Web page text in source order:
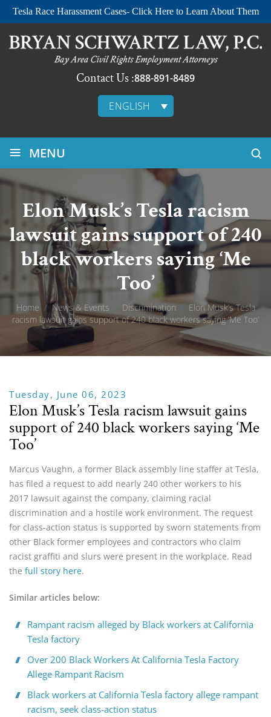
Tesla Race Harassment Cases- Click Here to Learn About Them
Contact Us :888-891-8489
ENGLISH
≡ MENU
Elon Musk’s Tesla racism
lawsuit gains support of 240
black workers saying ‘Me
Too’
Home / News & Events / Discrimination / Elon Musk’s Tesla
racism lawsuit gains support of 240 black workers saying ‘Me Too’
Tuesday, June 06, 2023
Elon Musk’s Tesla racism lawsuit gains
support of 240 black workers saying ‘Me
Too’
Marcus Vaughn, a former Black assembly line staffer at Tesla,
has filed a request to add nearly 240 other workers to his
2017 lawsuit against the company, claiming racial
discrimination and a hostile work environment. The request
for class-action status is supported by sworn statements from
other Black former employees and contractors who claim
racist graffiti and slurs were present in the workplace. Read
the full story here.
Similar articles below:
Rampant racism alleged by Black workers at California
Tesla factory
Over 200 Black Workers At California Tesla Factory
Allege Rampant Racism
Black workers at California Tesla factory allege rampant
racism, seek class-action status